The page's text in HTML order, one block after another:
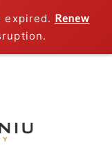
expired. Renew